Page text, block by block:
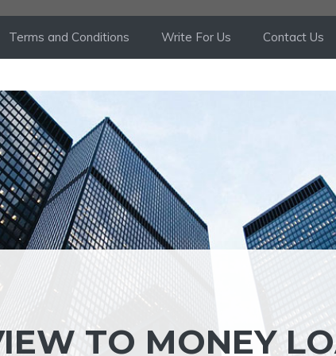
Terms and Conditions Write For Us Contact Us
TO MONEY